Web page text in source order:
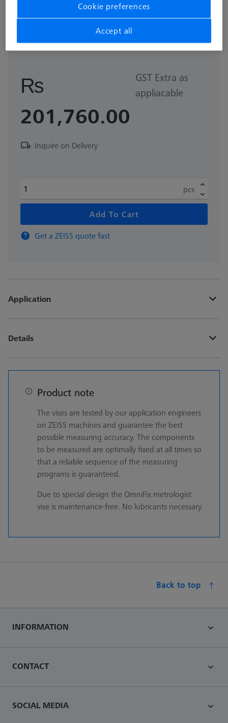
STANDARD CHUCKS
OmniFix metrologist vise 170 x 320
₨
201,760.00
GST Extra as
appliacable
Inquire on Delivery
pcs
Add To Cart
Get a ZEISS quote fast
Application
Details
Product note
The vises are tested by our application engineers
on ZEISS machines and guarantee the best
possible measuring accuracy. The components
to be measured are optimally fixed at all times so
that a reliable sequence of the measuring
programs is guaranteed.
Due to special design the OmniFix metrologist
vise is maintenance-free. No lubricants necessary.
Back to top
INFORMATION
CONTACT
SOCIAL MEDIA
Cookie preferences
Accept all